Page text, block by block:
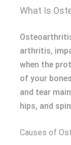
What Is
arthritis,
when the
of your
and tear
hips, and
Causes of